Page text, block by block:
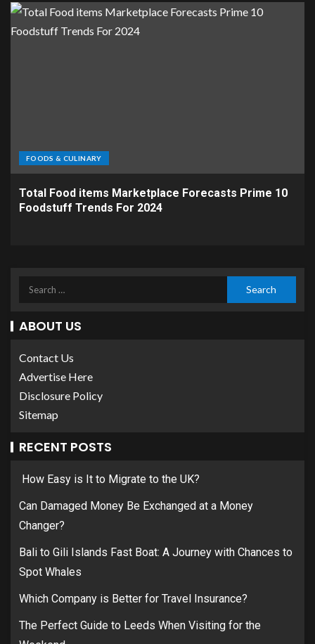
FOODS & CULINARY
Total Food items Marketplace Forecasts Prime 10
Foodstuff Trends For 2024
ABOUT US
Contact Us
Advertise Here
Disclosure Policy
Sitemap
RECENT POSTS
How Easy is It to Migrate to the UK?
Can Damaged Money Be Exchanged at a Money
Changer?
Bali to Gili Islands Fast Boat: A Journey with Chances to
Spot Whales
Which Company is Better for Travel Insurance?
The Perfect Guide to Leeds When Visiting for the